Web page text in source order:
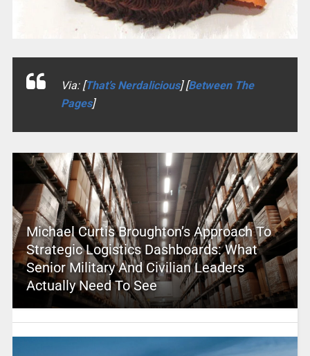
Via: [That’s Nerdalicious] [Between The
Pages]
Michael Curtis Broughton’s Approach To
Strategic Logistics Dashboards: What
Senior Military And Civilian Leaders
Actually Need To See